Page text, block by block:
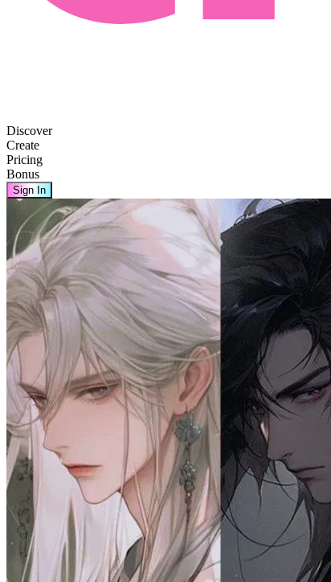
Discover
Create
Pricing
Bonus
Sign In